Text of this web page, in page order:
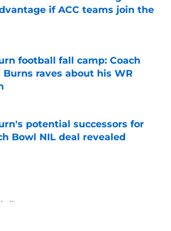
if ACC teams join the
by on Invalid Date
football fall camp: Coach
Burns raves about his WR
by on Invalid Date
potential successors for
Bowl NIL deal revealed
by on Invalid Date